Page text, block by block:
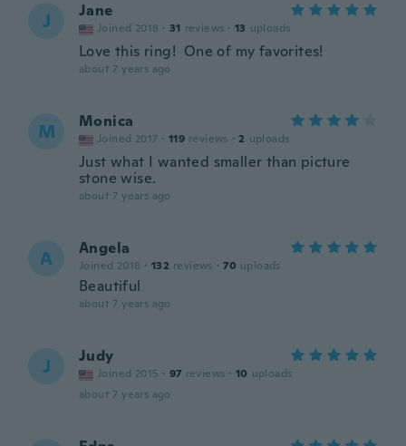
J Jane
Joined 2018 · 31 reviews · 13 uploads
Love this ring! One of my favorites!
about 7 years ago
M Monica
Joined 2017 · 119 reviews · 2 uploads
Just what I wanted smaller than picture
stone wise.
about 7 years ago
A Angela
Joined 2018 · 132 reviews · 70 uploads
Beautiful
about 7 years ago
J Judy
Joined 2015 · 97 reviews · 10 uploads
about 7 years ago